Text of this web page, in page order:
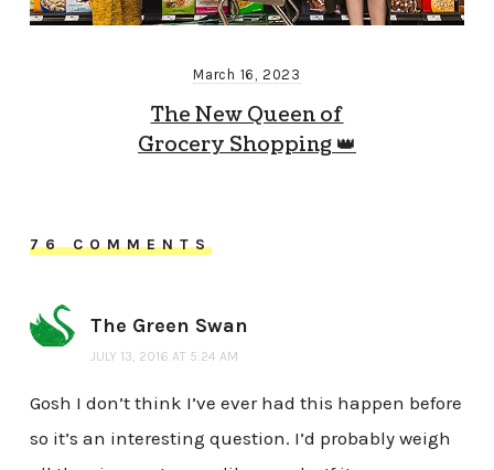
March 16, 2023
The New Queen of
Grocery Shopping 👑
76 COMMENTS
The Green Swan
JULY 13, 2016 AT 5:24 AM
Gosh I don’t think I’ve ever had this happen before
so it’s an interesting question. I’d probably weigh